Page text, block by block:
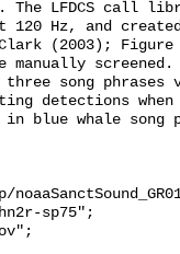
The LFDCS call
Hz, and
Clark (2003);
three song
detections when
in blue whale song